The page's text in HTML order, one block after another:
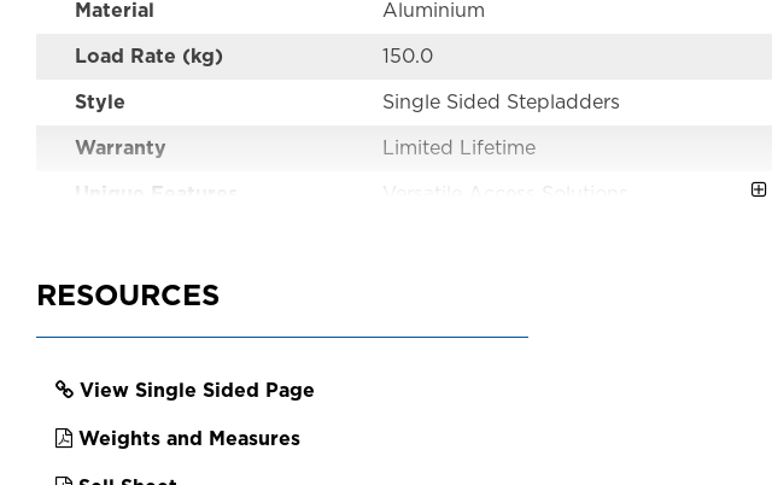
Material Aluminium
Load Rate (kg) 150.0
Style Single Sided Stepladders
Warranty Limited Lifetime
Unique Features Versatile Access Solutions
Australian Standards
Color
RESOURCES
View Single Sided Page
Weights and Measures